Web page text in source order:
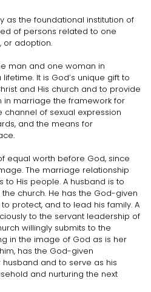
as the foundational institution of
of persons related to one
or adoption.
man and one woman in
It is God’s unique gift to
and His church and to provide
marriage the framework for
of sexual expression
and the means for
equal worth before God, since
The marriage relationship
His people. A husband is to
church. He has the God-given
protect, and to lead his family. A
to the servant leadership of
willingly submits to the
in the image of God as is her
has the God-given
and to serve as his
and nurturing the next